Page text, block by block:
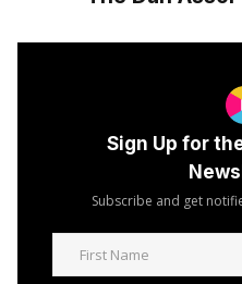
Sign Up for
Subscribe and get